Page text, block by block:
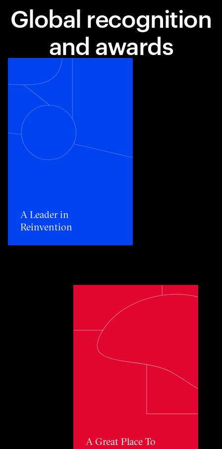
Global recognition
and awards
Toggle awards card detail view
A Leader in
Reinvention​
Toggle awards card detail view
A Great Place To